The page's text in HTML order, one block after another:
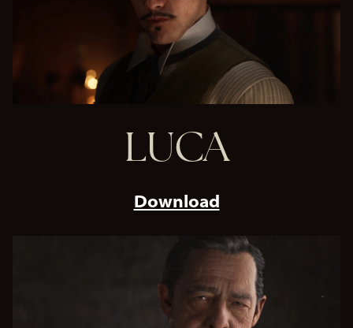
LUCA
Download